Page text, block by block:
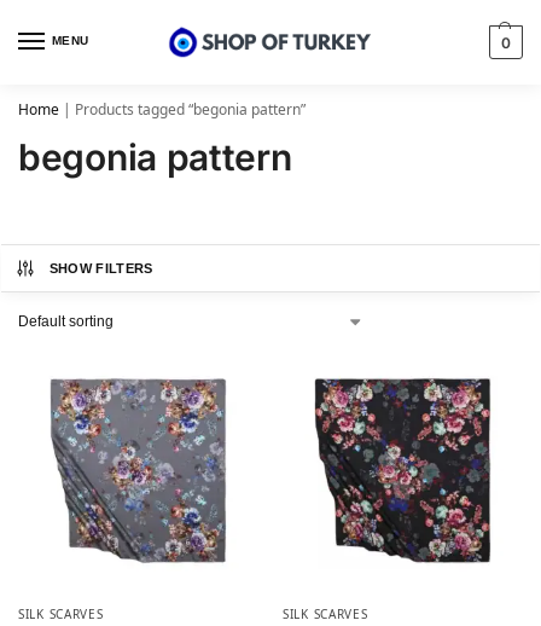
MENU 0
Home | Products tagged “begonia pattern”
begonia pattern
SHOW FILTERS
SILK SCARVES SILK SCARVES